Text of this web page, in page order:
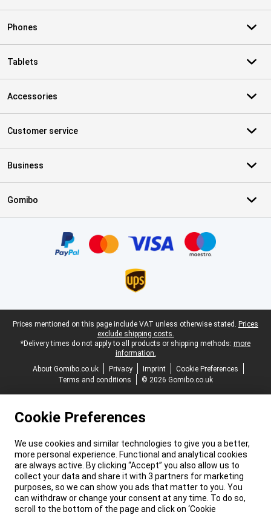
Phones
Tablets
Accessories
Customer service
Business
Gomibo
Legal footer
Prices mentioned on this page include VAT unless otherwise stated. Prices
exclude shipping costs.
*Delivery times do not apply to all products or shipping methods: more
information.
About Gomibo.co.uk
Privacy Imprint
Cookie Preferences
Terms and conditions
© 2026 Gomibo.co.uk
Cookie Preferences
We use cookies and similar technologies to give you a better,
more personal experience. Functional and analytical cookies
are always active. By clicking “Accept” you also allow us to
collect your data and share it with 3 partners for marketing
purposes, so we can show you ads that matter to you. You
can withdraw or change your consent at any time. To do so,
scroll to the bottom of the page and click on ‘Cookie